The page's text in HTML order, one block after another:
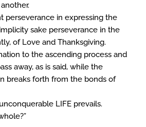
perseverance in expressing the
sake perseverance in the
of Love and Thanksgiving.
to the ascending process and
away, as is said, while the
breaks forth from the bonds of
LIFE prevails.